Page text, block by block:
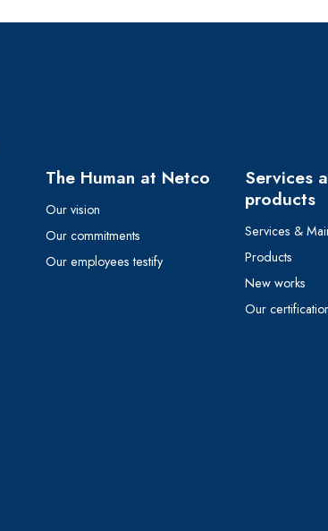
The Human at Netco
Our vision
Our commitments
Our employees testify
Services
products
Services &
Products
New works
Our